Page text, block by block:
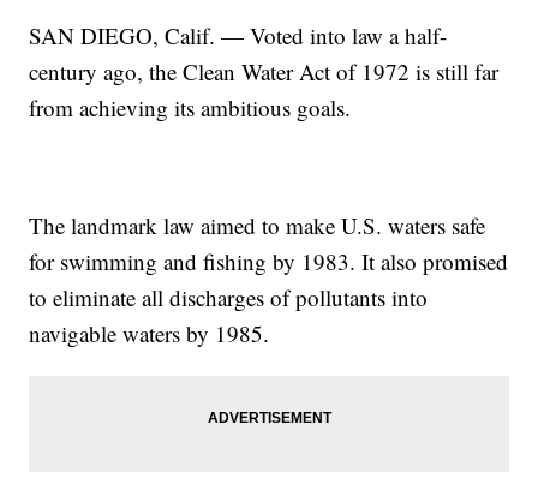
SAN DIEGO, Calif. — Voted into law a half-
century ago, the Clean Water Act of 1972 is still far
from achieving its ambitious goals.
The landmark law aimed to make U.S. waters safe
for swimming and fishing by 1983. It also promised
to eliminate all discharges of pollutants into
navigable waters by 1985.